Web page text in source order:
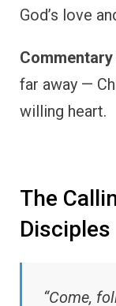
God’s love
Commentary
far away —
willing heart.
The
Disciples
“Come,